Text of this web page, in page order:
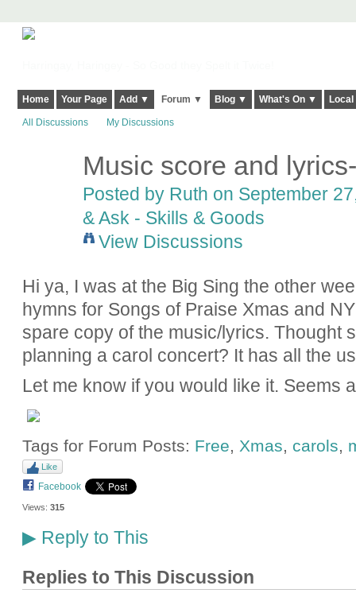
Home Your Page Add ▼ Forum ▼ Blog ▼ What's On ▼
All Discussions My Discussions
Music score and
Posted by Ruth on September
& Ask - Skills & Goods
View Discussions
Hi ya, I was at the Big Sing the other
hymns for Songs of Praise Xmas and
spare copy of the music/lyrics. Thought
planning a carol concert? It has all the
Let me know if you would like it. Seems
Tags for Forum Posts: Free, Xmas, carols,
Like
Facebook
Views: 315
▶Reply to This
Replies to This Discussion